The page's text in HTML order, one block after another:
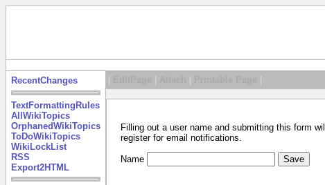
RecentChanges
TextFormattingRules
AllWikiTopics
OrphanedWikiTopics
ToDoWikiTopics
WikiLockList
RSS
Export2HTML
Filling out a user name and submitting this form
register for email notifications.
Name